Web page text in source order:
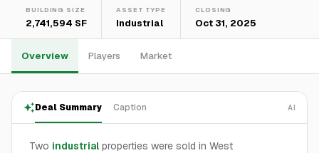
BUILDING SIZE
2,741,594 SF
ASSET TYPE
Industrial
CLOSING
Oct 31, 2025
Overview Players Market
Deal Summary Caption AI
Two industrial properties were sold in West